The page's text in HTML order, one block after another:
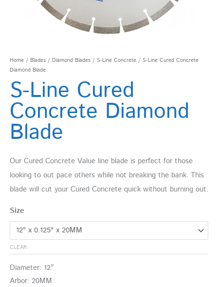
Home / Blades / Diamond Blades / S-Line Concrete / S-Line Cured Concrete
Diamond Blade
S-Line Cured
Concrete Diamond
Blade
Our Cured Concrete Value line blade is perfect for those
looking to out pace others while not breaking the bank. This
blade will cut your Cured Concrete quick without burning out.
Size
CLEAR
Diameter: 12″
Arbor: 20MM